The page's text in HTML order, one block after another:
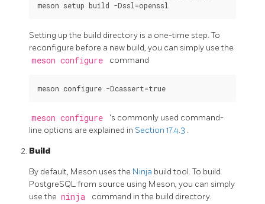
Setting up the build directory is a one-time step. To
reconfigure before a new build, you can simply use the
meson configure command
meson configure
's commonly used command-
line options are explained in Section 17.4.3 .
Build
By default, Meson uses the Ninja build tool. To build
PostgreSQLfrom source using Meson, you can simply
use the ninja command in the build directory.